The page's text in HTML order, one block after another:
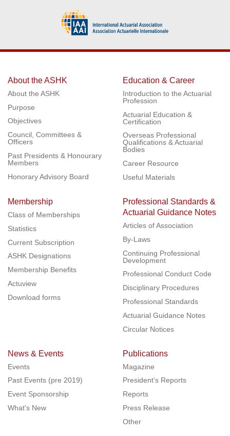
About the ASHK
About the ASHK
Purpose
Objectives
Council, Committees &
Officers
Past Presidents & Honourary
Members
Honorary Advisory Board
Education & Career
Introduction to the Actuarial
Profession
Actuarial Education &
Certification
Overseas Professional
Qualifications & Actuarial
Bodies
Career Resource
Useful Materials
Membership
Class of Memberships
Statistics
Current Subscription
ASHK Designations
Membership Benefits
Actuview
Download forms
Professional Standards &
Actuarial Guidance Notes
Articles of Association
By-Laws
Continuing Professional
Development
Professional Conduct Code
Disciplinary Procedures
Professional Standards
Actuarial Guidance Notes
Circular Notices
News & Events
Events
Past Events (pre 2019)
Event Sponsorship
What's New
Publications
Magazine
President’s Reports
Reports
Press Release
Other